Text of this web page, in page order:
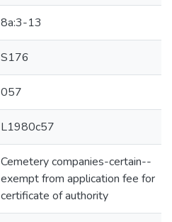
8a:3-13
S176
057
L1980c57
Cemetery companies-certain--
exempt from application fee for
certificate of authority